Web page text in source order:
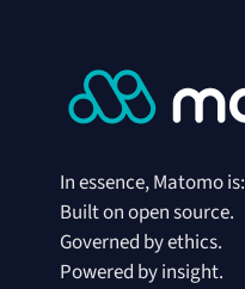
In essence, Matomo is:
Built on open source.
Governed by ethics.
Powered by insight.